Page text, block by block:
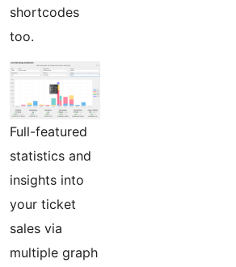
shortcodes
too.
Full-featured
statistics and
insights into
your ticket
sales via
multiple graph